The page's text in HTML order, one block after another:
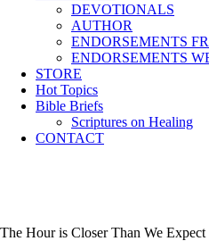
DEVOTIONALS
AUTHOR
ENDORSEMENTS
ENDORSEMENTS
STORE
Hot Topics
Bible Briefs
Scriptures on Healing
CONTACT
The Hour is Closer Than We Expect